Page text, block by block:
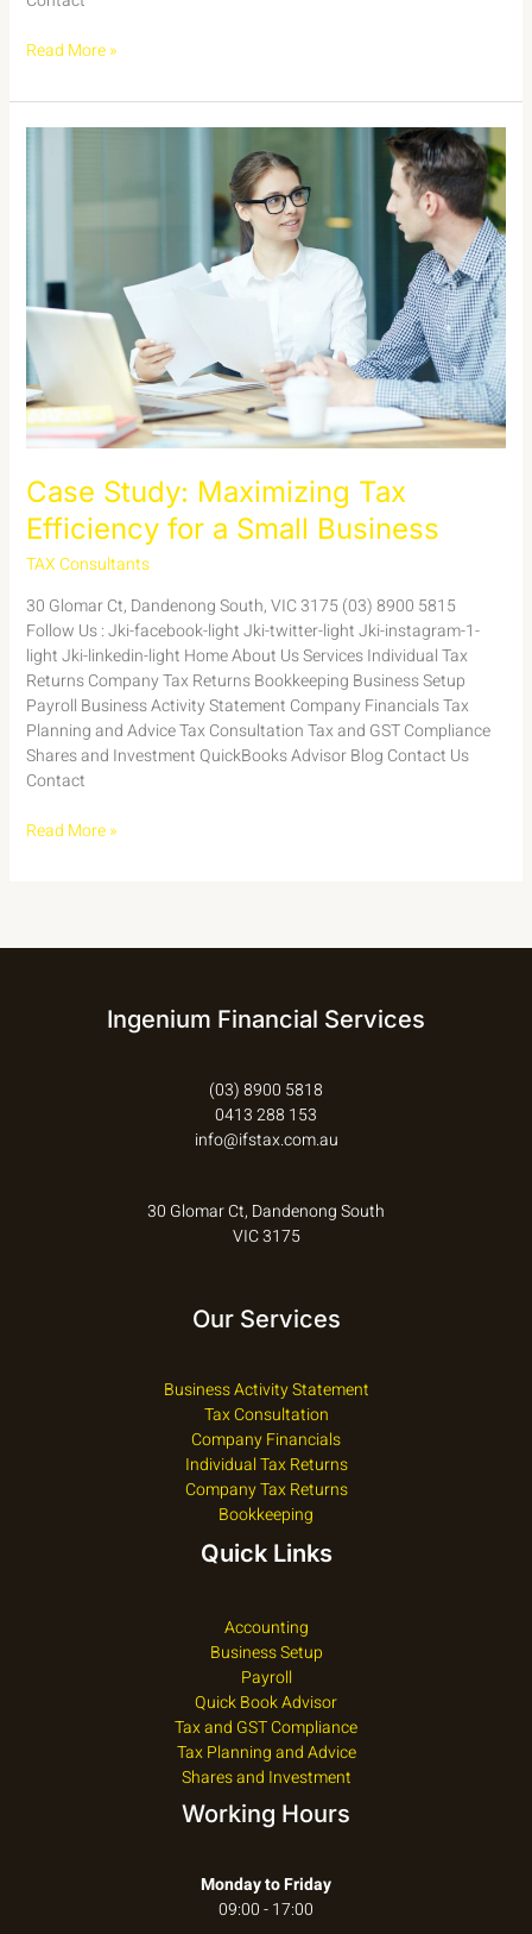
Read More »
Case Study: Maximizing Tax
Efficiency for a Small Business
TAX Consultants/
30 Glomar Ct, Dandenong South, VIC 3175 (03) 8900 5815
Follow Us : Jki-facebook-light Jki-twitter-light Jki-instagram-1-
light Jki-linkedin-light Home About Us Services Individual Tax
Returns Company Tax Returns Bookkeeping Business Setup
Payroll Business Activity Statement Company Financials Tax
Planning and Advice Tax Consultation Tax and GST Compliance
Shares and Investment QuickBooks Advisor Blog Contact Us
Contact
Tax
Small
Business
Read More »
Ingenium Financial Services
(03) 8900 5818
0413 288 153
info@ifstax.com.au
30 Glomar Ct, Dandenong South
VIC 3175
Our Services
Business Activity Statement
Tax Consultation
Company Financials
Individual Tax Returns
Company Tax Returns
Bookkeeping
Quick Links
Accounting
Business Setup
Payroll
Quick Book Advisor
Tax and GST Compliance
Tax Planning and Advice
Shares and Investment
Working Hours
Monday to Friday
09:00 - 17:00